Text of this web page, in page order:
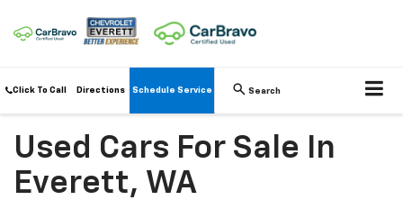
Click To Call Directions Schedule Service Search
Used Cars For Sale In
Everett, WA